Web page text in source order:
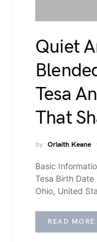
Quiet
Tesa
That
by Orlaith Keane
Basic
Tesa Birth
Ohio, United
READ MORE